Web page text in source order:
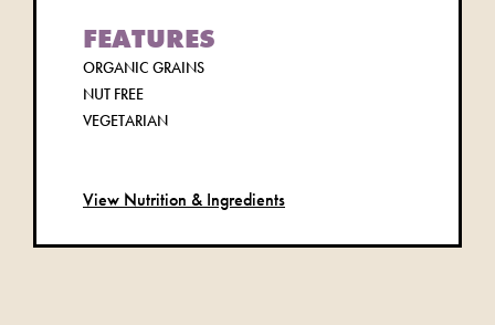
FEATURES
ORGANIC GRAINS
NUT FREE
VEGETARIAN
View Nutrition & Ingredients